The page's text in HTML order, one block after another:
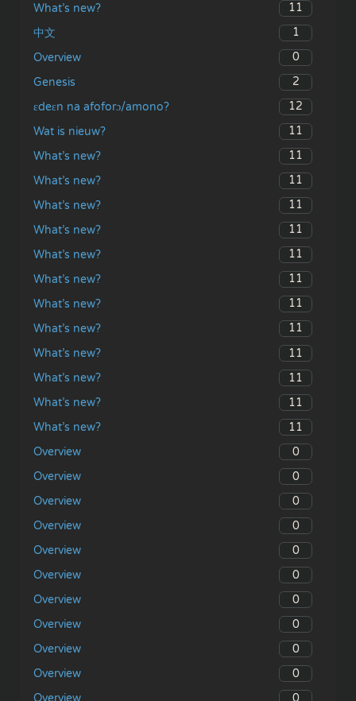
What’s new?
11
中文
1
Overview
0
Genesis
2
ɛdeɛn na afoforɔ/amono?
12
Wat is nieuw?
11
What’s new?
11
What’s new?
11
What’s new?
11
What’s new?
11
What’s new?
11
What’s new?
11
What’s new?
11
What’s new?
11
What’s new?
11
What’s new?
11
What’s new?
11
What’s new?
11
Overview
0
Overview
0
Overview
0
Overview
0
Overview
0
Overview
0
Overview
0
Overview
0
Overview
0
Overview
0
0